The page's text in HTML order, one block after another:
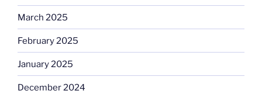
March 2025
February 2025
January 2025
December 2024